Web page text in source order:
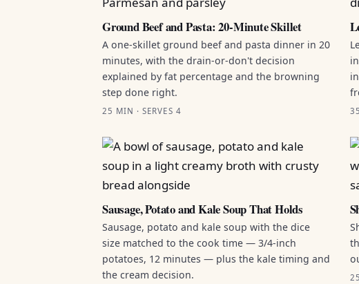
Ground Beef and Pasta: 20-Minute Skillet
A one-skillet ground beef and pasta dinner in 20
minutes, with the drain-or-don't decision
explained by fat percentage and the browning
step done right.
25 MIN · SERVES 4
Sausage, Potato and Kale Soup That Holds
Sausage, potato and kale soup with the dice
size matched to the cook time — 3/4-inch
potatoes, 12 minutes — plus the kale timing and
the cream decision.